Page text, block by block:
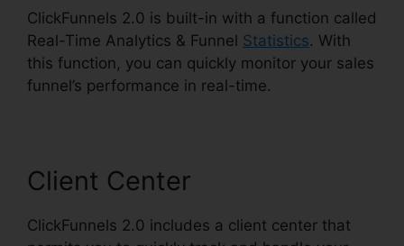
ClickFunnels 2.0 is built-in with a function called
Real-Time Analytics & Funnel Statistics. With
this function, you can quickly monitor your sales
funnel’s performance in real-time.
Client Center
ClickFunnels 2.0 includes a client center that